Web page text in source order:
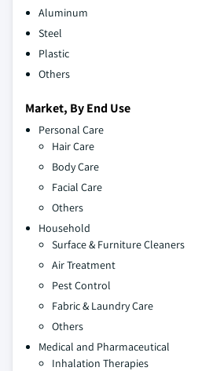
Aluminum
Steel
Plastic
Others
Market, By End Use
Personal Care
Hair Care
Body Care
Facial Care
Others
Household
Surface & Furniture Cleaners
Air Treatment
Pest Control
Fabric & Laundry Care
Others
Medical and Pharmaceutical
Inhalation Therapies